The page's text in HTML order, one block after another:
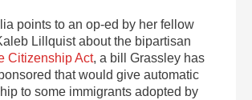
points to an op-ed by her fellow
Lillquist about the bipartisan
Citizenship Act, a bill Grassley has
that would give automatic
to some immigrants adopted by